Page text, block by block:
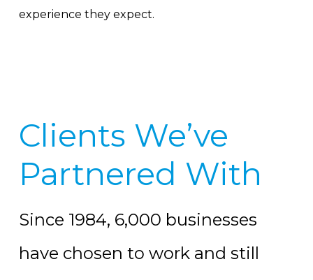
experience they expect.
Clients We’ve
Partnered With
Since 1984, 6,000 businesses
have chosen to work and still